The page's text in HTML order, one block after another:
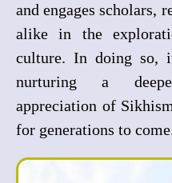
and engages scholars,
alike in the
culture. In doing so,
nurturing a
appreciation of
for generations to